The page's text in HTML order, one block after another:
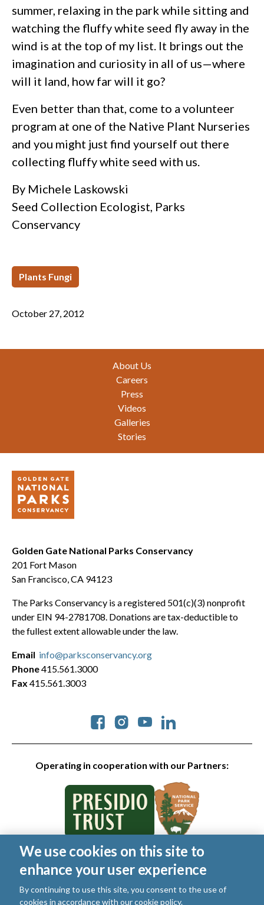
summer, relaxing in the park while sitting and
watching the fluffy white seed fly away in the
wind is at the top of my list. It brings out the
imagination and curiosity in all of us—where
will it land, how far will it go?
Even better than that, come to a volunteer
program at one of the Native Plant Nurseries
and you might just find yourself out there
collecting fluffy white seed with us.
By Michele Laskowski
Seed Collection Ecologist, Parks
Conservancy
Plants Fungi
October 27, 2012
About Us
Careers
Press
Videos
Galleries
Stories
Golden Gate National Parks Conservancy
201 Fort Mason
San Francisco, CA 94123
The Parks Conservancy is a registered 501(c)(3) nonprofit
under EIN 94-2781708. Donations are tax-deductible to
the fullest extent allowable under the law.
Operating in cooperation with our Partners:
Social
Email info@parksconservancy.org
Phone415.561.3000
Fax 415.561.3003
© 2026 Golden Gate National Parks Conservancy. All rights
reserved.
Legal
Privacy Policy| Cookies|Terms of Use |SMS Terms
We use cookies on this site to
enhance your user experience
By continuing to use this site, you consent to the use of
cookies in accordance with ourcookie policy.